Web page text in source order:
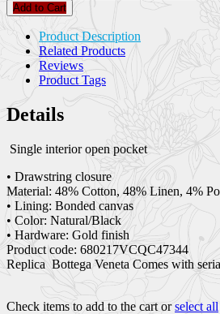
Add to Cart
Product Description
Related Products
Reviews
Product Tags
Details
Single interior open pocket
• Drawstring closure
Material: 48% Cotton, 48% Linen, 4%
• Lining: Bonded canvas
• Color: Natural/Black
• Hardware: Gold finish
Product code: 680217VCQC47344
Replica Bottega Veneta Comes with
Check items to add to the cart orselect all